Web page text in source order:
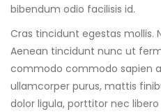
bibendum odio facilisis id.
Cras tincidunt egestas mollis.
Aenean tincidunt nunc ut
commodo commodo sapien
ullamcorper purus, mattis
dolor ligula, porttitor nec